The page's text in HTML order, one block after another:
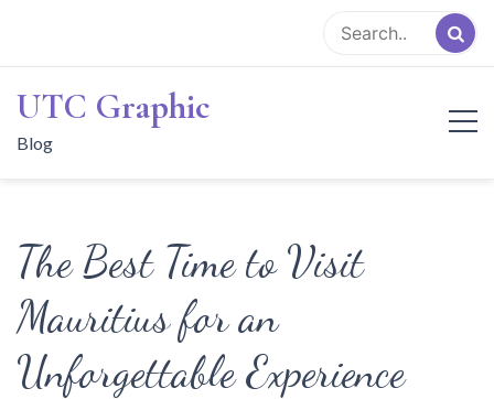
content
UTC Graphic
Blog
The Best Time to Visit
Mauritius for an
Unforgettable Experience